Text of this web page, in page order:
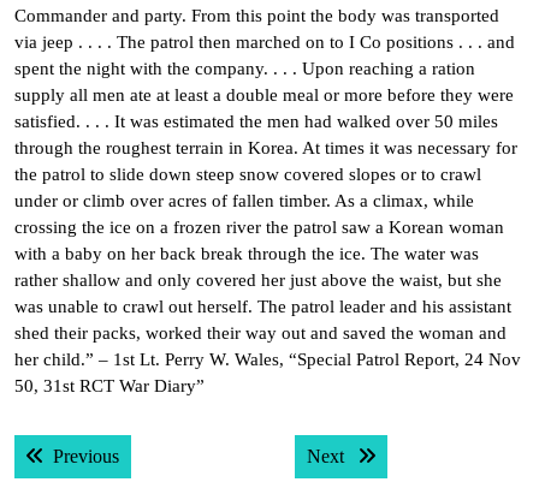
Commander and party. From this point the body was transported
via jeep . . . . The patrol then marched on to I Co positions . . . and
spent the night with the company. . . . Upon reaching a ration
supply all men ate at least a double meal or more before they were
satisfied. . . . It was estimated the men had walked over 50 miles
through the roughest terrain in Korea. At times it was necessary for
the patrol to slide down steep snow covered slopes or to crawl
under or climb over acres of fallen timber. As a climax, while
crossing the ice on a frozen river the patrol saw a Korean woman
with a baby on her back break through the ice. The water was
rather shallow and only covered her just above the waist, but she
was unable to crawl out herself. The patrol leader and his assistant
shed their packs, worked their way out and saved the woman and
her child.” – 1st Lt. Perry W. Wales, “Special Patrol Report, 24 Nov
50, 31st RCT War Diary”
Post
navigation
PreviousPrevious post: Next Next post: